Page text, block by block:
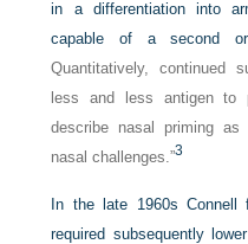
in a differentiation into
capable of a second or
Quantitatively, continued
less and less antigen to
describe nasal priming as
nasal challenges.”3
In the late 1960s Connell
required subsequently